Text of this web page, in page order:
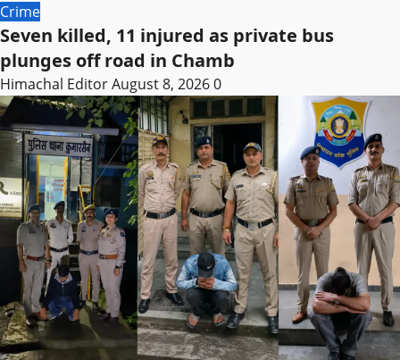
Crime
Seven killed, 11 injured as private bus
plunges off road in Chamb
Himachal EditorAugust 8, 20260